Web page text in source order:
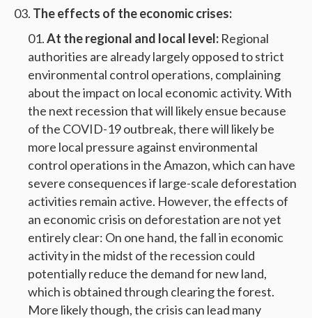
The effects of the economic crises:
At the regional and local level: Regional
authorities are already largely opposed to strict
environmental control operations, complaining
about the impact on local economic activity. With
the next recession that will likely ensue because
of the COVID-19 outbreak, there will likely be
more local pressure against environmental
control operations in the Amazon, which can have
severe consequences if large-scale deforestation
activities remain active. However, the effects of
an economic crisis on deforestation are not yet
entirely clear: On one hand, the fall in economic
activity in the midst of the recession could
potentially reduce the demand for new land,
which is obtained through clearing the forest.
More likely though, the crisis can lead many